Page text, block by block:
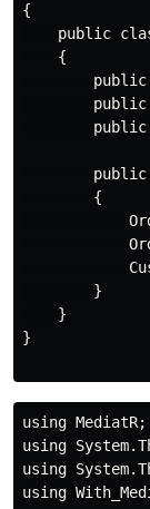
{
public
    {
        {
        }
    }
}
using MediatR;
using
using
using